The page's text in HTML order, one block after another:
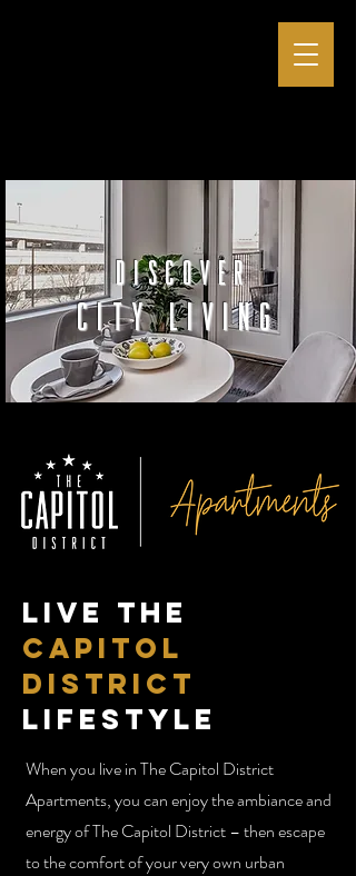
city living
discover
Live the
Capitol
District
Lifestyle
When you live in The Capitol District
Apartments, you can enjoy the ambiance and
energy of The Capitol District – then escape
to the comfort of your very own urban